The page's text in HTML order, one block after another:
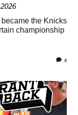
the Knicks
championship
4